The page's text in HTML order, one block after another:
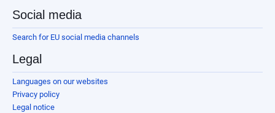
Social media
Search for EU social media channels
Legal
Languages on our websites
Privacy policy
Legal notice